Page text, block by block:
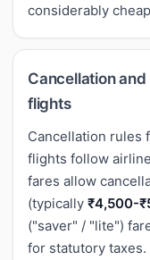
considerably
Cancellation
flights
Cancellation rules
flights follow
fares allow
(typically ₹4,500-
("saver" / "lite")
for statutory